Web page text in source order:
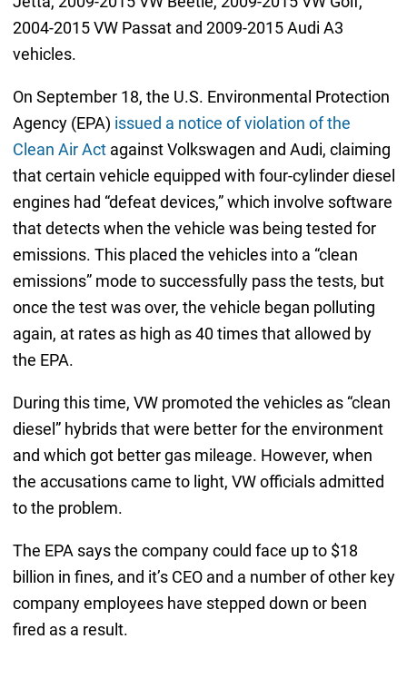
2004-2015 VW Passat and 2009-2015 Audi A3
vehicles.
On September 18, the U.S. Environmental Protection
Agency (EPA) issued a notice of violation of the
Clean Air Actagainst Volkswagen and Audi, claiming
that certain vehicle equipped with four-cylinder diesel
engines had “defeat devices,” which involve software
that detects when the vehicle was being tested for
emissions. This placed the vehicles into a “clean
emissions” mode to successfully pass the tests, but
once the test was over, the vehicle began polluting
again, at rates as high as 40 times that allowed by
the EPA.
During this time, VW promoted the vehicles as “clean
diesel” hybrids that were better for the environment
and which got better gas mileage. However, when
the accusations came to light, VW officials admitted
to the problem.
The EPA says the company could face up to $18
billion in fines, and it’s CEO and a number of other key
company employees have stepped down or been
fired as a result.